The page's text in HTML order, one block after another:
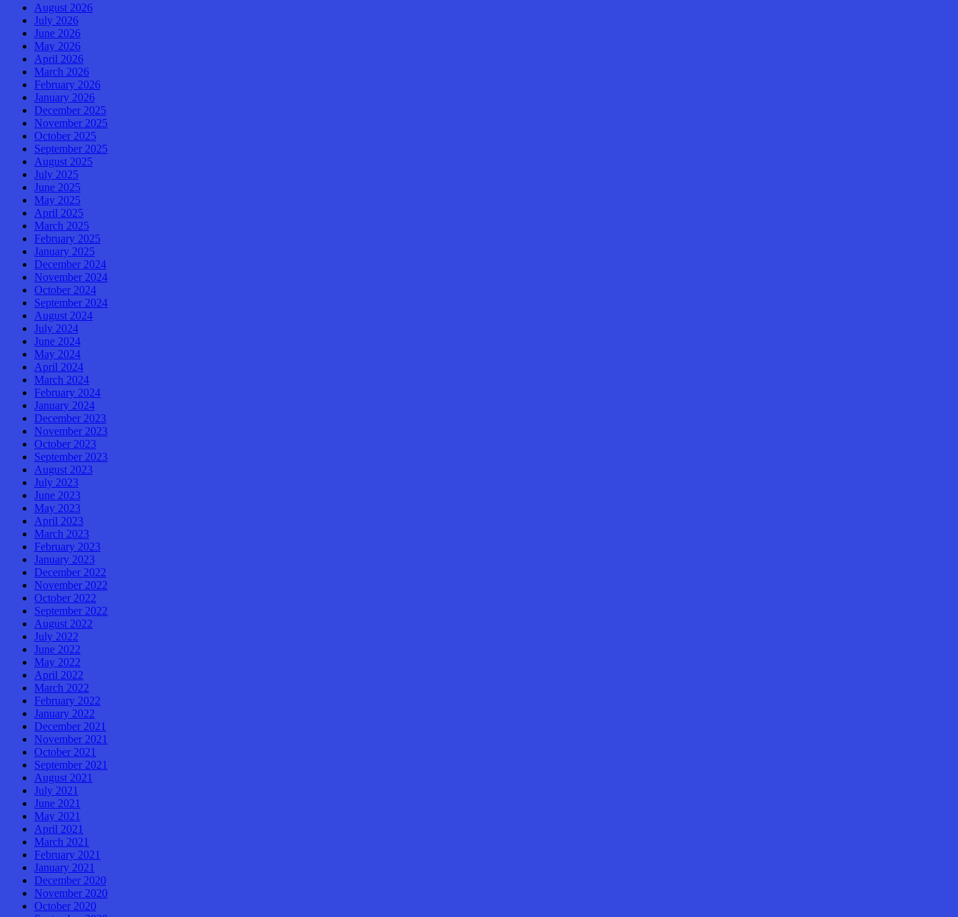
August 2026
July 2026
June 2026
May 2026
April 2026
March 2026
February 2026
January 2026
December 2025
November 2025
October 2025
September 2025
August 2025
July 2025
June 2025
May 2025
April 2025
March 2025
February 2025
January 2025
December 2024
November 2024
October 2024
September 2024
August 2024
July 2024
June 2024
May 2024
April 2024
March 2024
February 2024
January 2024
December 2023
November 2023
October 2023
September 2023
August 2023
July 2023
June 2023
May 2023
April 2023
March 2023
February 2023
January 2023
December 2022
November 2022
October 2022
September 2022
August 2022
July 2022
June 2022
May 2022
April 2022
March 2022
February 2022
January 2022
December 2021
November 2021
October 2021
September 2021
August 2021
July 2021
June 2021
May 2021
April 2021
March 2021
February 2021
January 2021
December 2020
November 2020
October 2020